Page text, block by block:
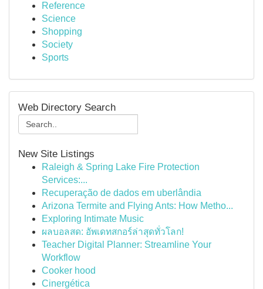
Reference
Science
Shopping
Society
Sports
Web Directory Search
New Site Listings
Raleigh & Spring Lake Fire Protection
Services:...
Recuperação de dados em uberlândia
Arizona Termite and Flying Ants: How Metho...
Exploring Intimate Music
ผลบอลสด: อัพเดทสกอร์ล่าสุดทั่วโลก!
Teacher Digital Planner: Streamline Your
Workflow
Cooker hood
Cinergética